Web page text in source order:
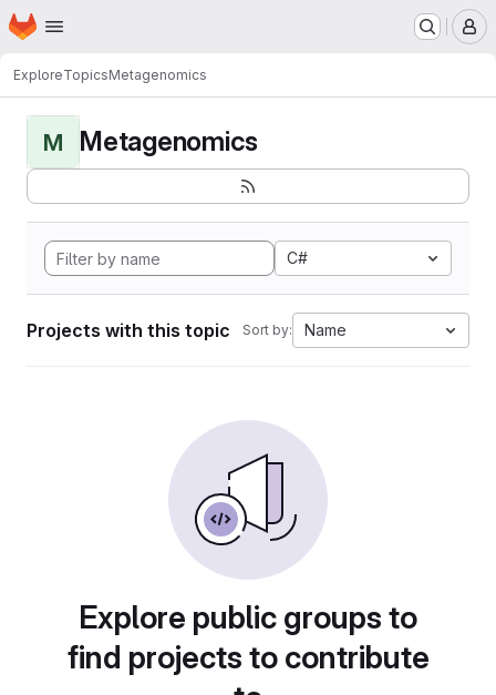
Skip to main content
Homepage
ExploreTopicsMetagenomics
M Metagenomics
C#
Projects with this topic Sort by: Name
Explore public groups to
find projects to contribute